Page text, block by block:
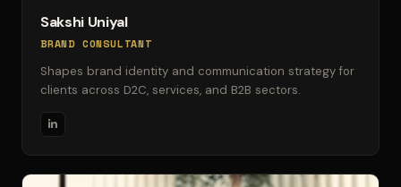
Sakshi Uniyal
BRAND CONSULTANT
Shapes brand identity and communication strategy for
clients across D2C, services, and B2B sectors.